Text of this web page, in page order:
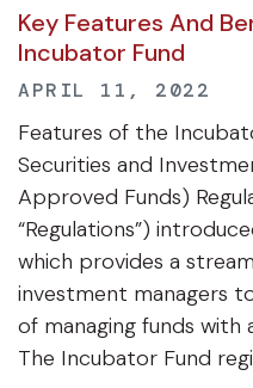
Key Features And
Incubator Fund
APRIL 11, 2022
Features of the
Securities and
Approved Funds)
“Regulations”)
which provides a
investment managers
of managing funds
The Incubator Fund